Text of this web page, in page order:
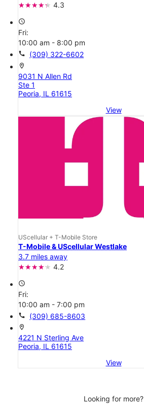
4.3
access_time
Fri:
10:00 am - 8:00 pm
call (309) 322-6602
location_on
9031 N Allen Rd
Ste 1
Peoria, IL 61615
View
UScellular + T-Mobile Store
T-Mobile & UScellular Westlake
3.7 miles away
4.2
access_time
Fri:
10:00 am - 7:00 pm
call (309) 685-8603
location_on
4221 N Sterling Ave
Peoria, IL 61615
View
Looking for more?